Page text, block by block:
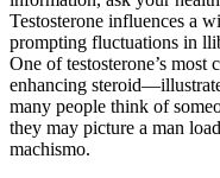
Testosterone influences a
prompting fluctuations in
One of testosterone’s
enhancing
many people think of
they may picture a man
machismo.